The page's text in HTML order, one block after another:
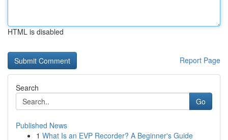
HTML is disabled
Report Page
Search
Go
Published News
1 What Is an EVP Recorder? A Beginner's Guide